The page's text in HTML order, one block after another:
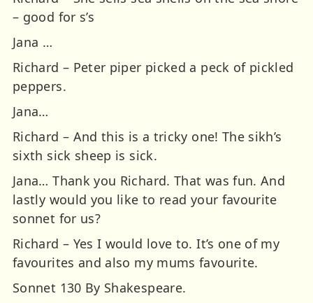
– good for s’s
Jana …
Richard – Peter piper picked a peck of pickled
peppers.
Jana…
Richard – And this is a tricky one! The sikh’s
sixth sick sheep is sick.
Jana… Thank you Richard. That was fun. And
lastly would you like to read your favourite
sonnet for us?
Richard – Yes I would love to. It’s one of my
favourites and also my mums favourite.
Sonnet 130 By Shakespeare.